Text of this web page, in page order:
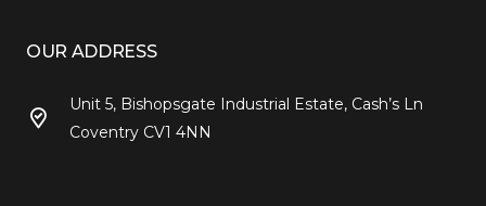
OUR ADDRESS
Unit 5, Bishopsgate Industrial Estate, Cash’s Ln
Coventry CV1 4NN